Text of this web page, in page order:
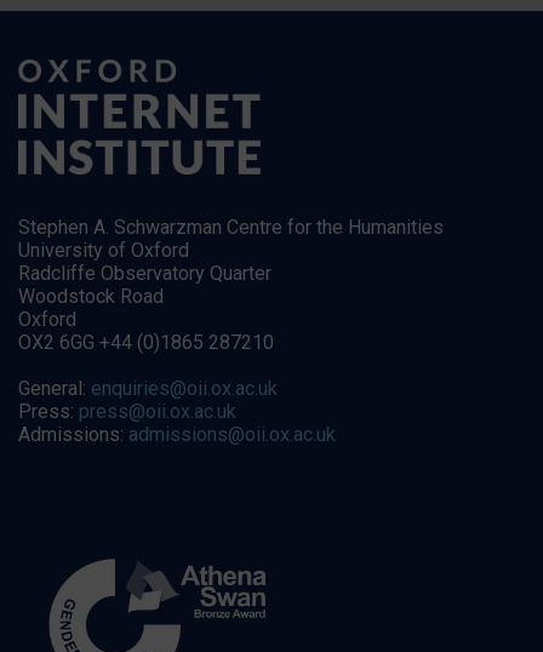
Stephen A. Schwarzman Centre for the Humanities
University of Oxford
Radcliffe Observatory Quarter
Woodstock Road
Oxford
OX2 6GG +44 (0)1865 287210
General: enquiries@oii.ox.ac.uk
Press: press@oii.ox.ac.uk
Admissions: admissions@oii.ox.ac.uk